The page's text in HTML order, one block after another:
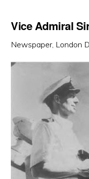
Vice Admiral
Newspaper, London